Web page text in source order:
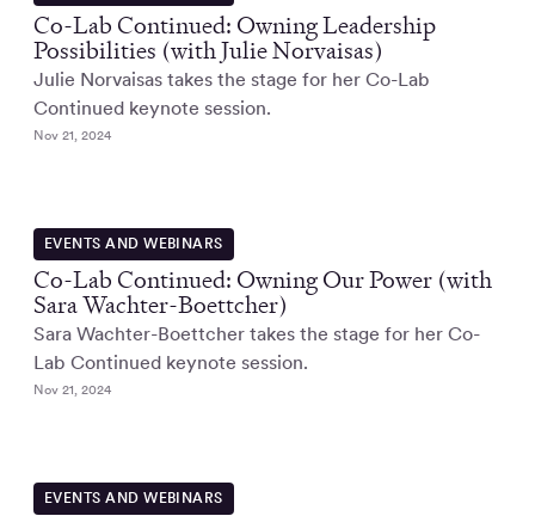
Co-Lab Continued: Owning Leadership
Possibilities (with Julie Norvaisas)
Julie Norvaisas takes the stage for her Co-Lab
Continued keynote session.
Nov 21, 2024
EVENTS AND WEBINARS
Co-Lab Continued: Owning Our Power (with
Sara Wachter-Boettcher)
Sara Wachter-Boettcher takes the stage for her Co-
Lab Continued keynote session.
Nov 21, 2024
EVENTS AND WEBINARS